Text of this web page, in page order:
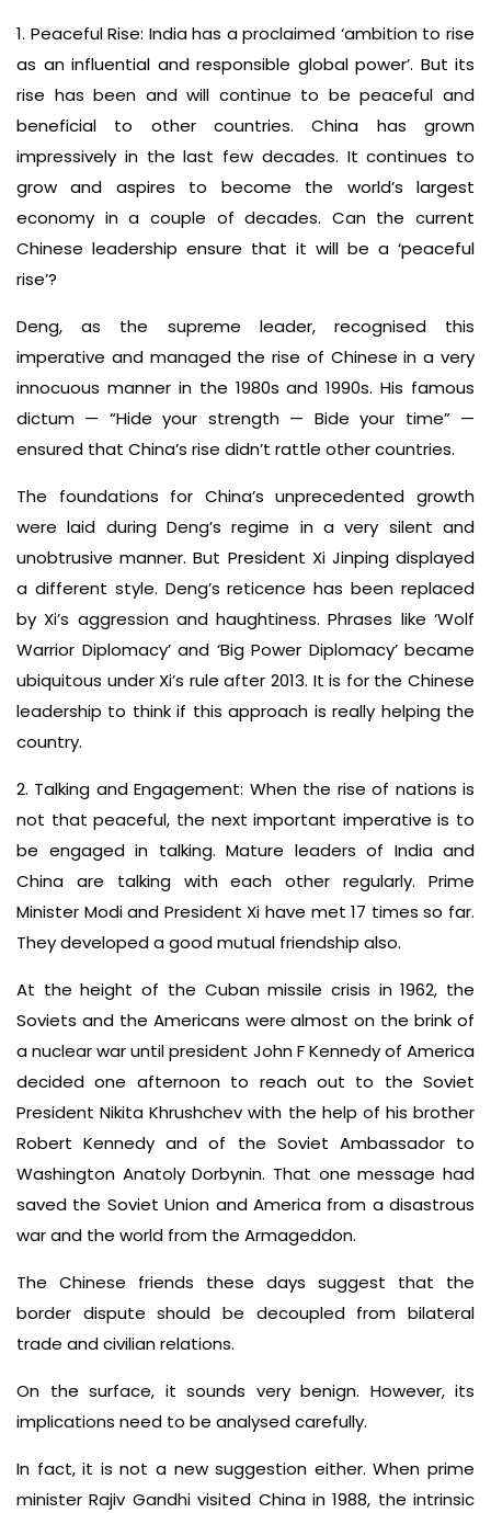
1. Peaceful Rise: India has a proclaimed ‘ambition to rise
as an influential and responsible global power’. But its
rise has been and will continue to be peaceful and
beneficial to other countries. China has grown
impressively in the last few decades. It continues to
grow and aspires to become the world’s largest
economy in a couple of decades. Can the current
Chinese leadership ensure that it will be a ‘peaceful
rise’?
Deng, as the supreme leader, recognised this
imperative and managed the rise of Chinese in a very
innocuous manner in the 1980s and 1990s. His famous
dictum — “Hide your strength — Bide your time” —
ensured that China’s rise didn’t rattle other countries.
The foundations for China’s unprecedented growth
were laid during Deng’s regime in a very silent and
unobtrusive manner. But President Xi Jinping displayed
a different style. Deng’s reticence has been replaced
by Xi’s aggression and haughtiness. Phrases like ‘Wolf
Warrior Diplomacy’ and ‘Big Power Diplomacy’ became
ubiquitous under Xi’s rule after 2013. It is for the Chinese
leadership to think if this approach is really helping the
country.
2. Talking and Engagement: When the rise of nations is
not that peaceful, the next important imperative is to
be engaged in talking. Mature leaders of India and
China are talking with each other regularly. Prime
Minister Modi and President Xi have met 17 times so far.
They developed a good mutual friendship also.
At the height of the Cuban missile crisis in 1962, the
Soviets and the Americans were almost on the brink of
a nuclear war until president John F Kennedy of America
decided one afternoon to reach out to the Soviet
President Nikita Khrushchev with the help of his brother
Robert Kennedy and of the Soviet Ambassador to
Washington Anatoly Dorbynin. That one message had
saved the Soviet Union and America from a disastrous
war and the world from the Armageddon.
The Chinese friends these days suggest that the
border dispute should be decoupled from bilateral
trade and civilian relations.
On the surface, it sounds very benign. However, its
implications need to be analysed carefully.
In fact, it is not a new suggestion either. When prime
minister Rajiv Gandhi visited China in 1988, the intrinsic